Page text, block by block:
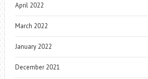
April 2022
March 2022
January 2022
December 2021